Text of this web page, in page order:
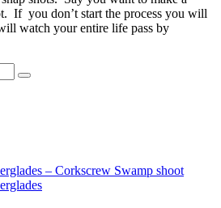
If you don’t start the process you will
watch your entire life pass by
Search
– Corkscrew Swamp shoot